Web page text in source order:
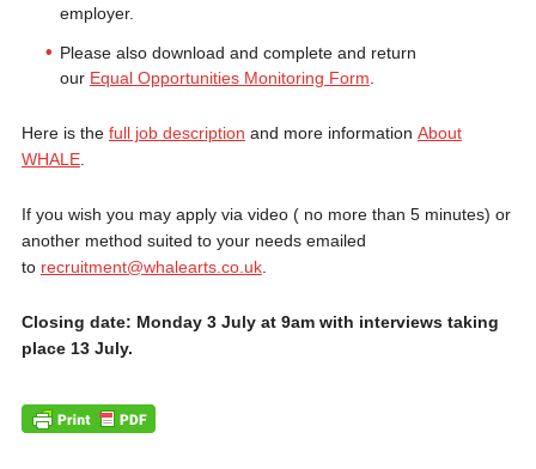
employer.
Please also download and complete and return
our Equal Opportunities Monitoring Form
Here is the full job description and more information About
WHALE.
If you wish you may apply via video ( no more than 5 minutes) or
another method suited to your needs emailed
to recruitment@whalearts.co.uk.
Closing date: Monday 3 July at 9am with interviews taking
place 13 July.